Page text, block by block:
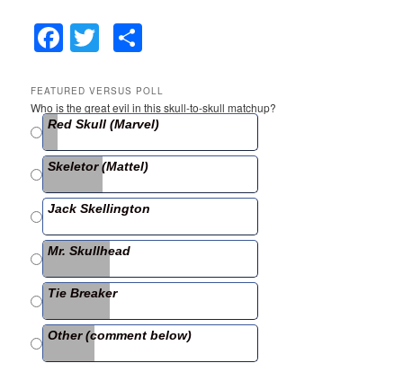
F
c
e
b
o
o
k
T
itt
er
ar
e
FEATURED VERSUS POLL
Who is the great evil in this skull-to-skull matchup?
Red Skull (Marvel)
Skeletor (Mattel)
Jack Skellington
Mr. Skullhead
Tie Breaker
Other (comment below)